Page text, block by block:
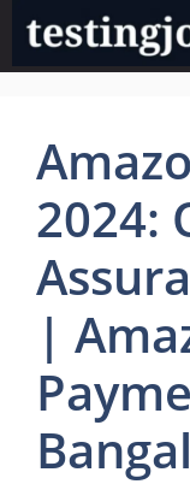
Skip
content
2024:
|